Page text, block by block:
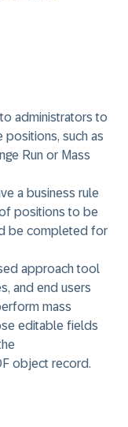
administrators to
such as
Run or Mass
a business rule
positions to be
be completed for
approach tool
and end users
mass
editable fields
object record.